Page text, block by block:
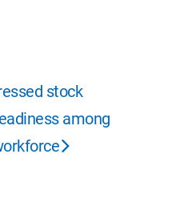
stock
among